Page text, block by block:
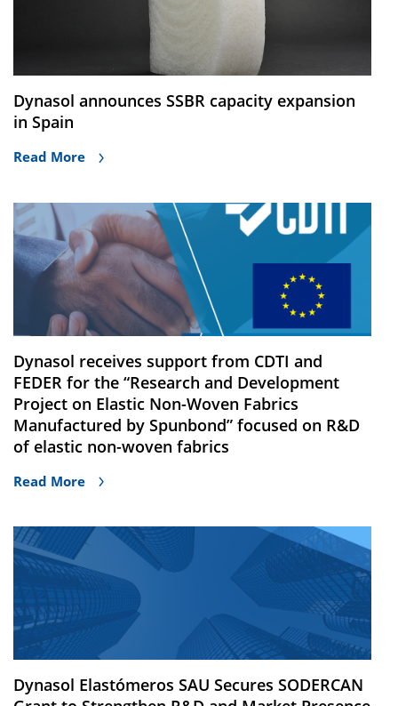
Dynasol announces SSBR capacity expansion
in Spain
Read More
Dynasol receives support from CDTI and
FEDER for the “Research and Development
Project on Elastic Non-Woven Fabrics
Manufactured by Spunbond” focused on R&D
of elastic non-woven fabrics
Read More
Dynasol Elastómeros SAU Secures SODERCAN